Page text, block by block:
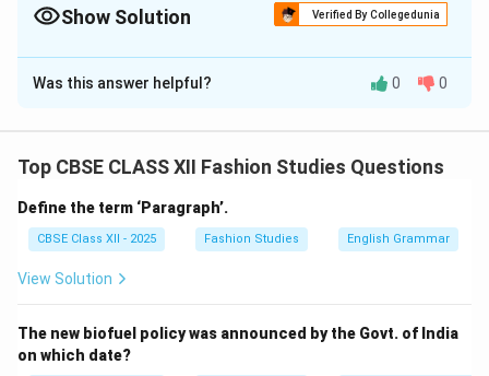
Show Solution Verified By Collegedunia
Solution and Explanation
Acellis the smallest structural and functional unit of a
cells. Cells are responsible for carrying out all vital life
processes such as metabolism, growth, and
reproduction. They vary in size, shape, and function and
can be classified into two main types:
nucleus (e.g., bacteria).
Eukaryotic cells:
Was this answer helpful? 0 0
Top CBSE CLASS XII Fashion Studies Questions
Define the term ‘Paragraph’.
CBSE Class XII - 2025 Fashion Studies English Grammar
View Solution
The new biofuel policy was announced by the Govt. of India
on which date?